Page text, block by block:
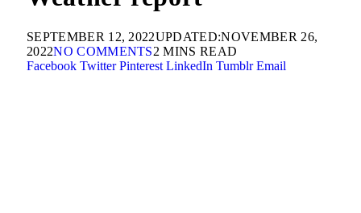
SEPTEMBER 12, 2022UPDATED:NOVEMBER 26,
2022NO COMMENTS2 MINS READ
Facebook Twitter Pinterest LinkedIn Tumblr Email